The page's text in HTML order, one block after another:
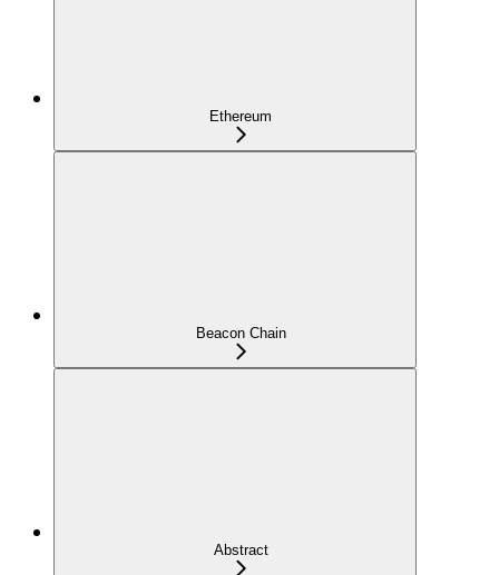
Ethereum
Beacon Chain
Abstract